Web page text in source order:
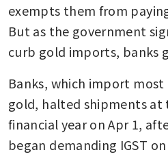
exempts them from
But as the government
curb gold imports, banks
Banks, which import
gold, halted shipments
financial year on Apr 1,
began demanding IGST